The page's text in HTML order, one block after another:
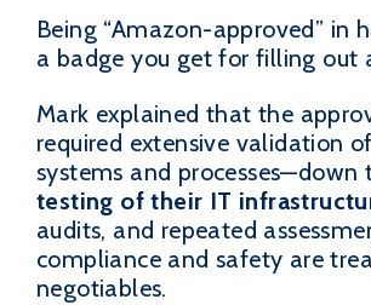
Being “Amazon-approved” in
a badge you get for filling out
Mark explained that the
required extensive validation of
systems and processes—down
testing of their IT
audits, and repeated
compliance and safety are
negotiables.